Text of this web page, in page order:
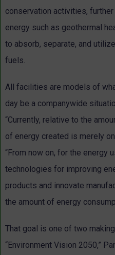
conservation activities,
energy such as geothermal
to absorb, separate, and
fuels.
All facilities are models of
day be a companywide
“Currently, relative to the
of energy created is merely
“From now on, for the energy
technologies for improving
products and innovate
the amount of energy
That goal is one of two
“Environment Vision 2050,”